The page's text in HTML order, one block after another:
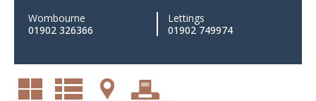
Wombourne
01902 326366
Lettings
01902 749974